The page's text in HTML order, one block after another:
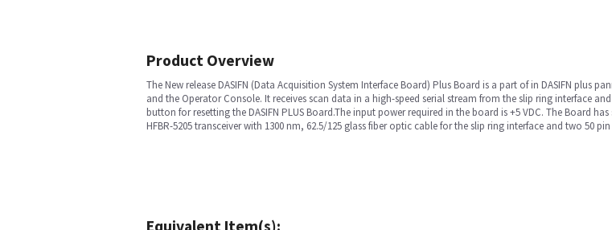
Product Overview
The New release DASIFN (Data Acquisition System Interface Board) Plus Board is a part of in DASIFN plus
and the Operator Console. It receives scan data in a high-speed serial stream from the slip ring interface
button for resetting the DASIFN PLUS Board.The input power required in the board is +5 VDC. The Board
HFBR-5205 transceiver with 1300 nm, 62.5/125 glass fiber optic cable for the slip ring interface and two 50
Equivalent Item(s):